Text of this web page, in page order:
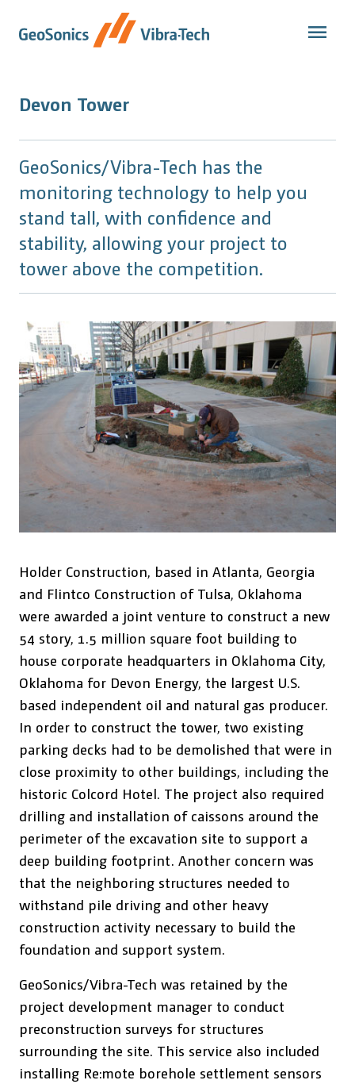
Devon Tower
GeoSonics/Vibra-Tech has the
monitoring technology to help you
stand tall, with confidence and
stability, allowing your project to
tower above the competition.
Holder Construction, based in Atlanta, Georgia
and Flintco Construction of Tulsa, Oklahoma
were awarded a joint venture to construct a new
54 story, 1.5 million square foot building to
house corporate headquarters in Oklahoma City,
Oklahoma for Devon Energy, the largest U.S.
based independent oil and natural gas producer.
In order to construct the tower, two existing
parking decks had to be demolished that were in
close proximity to other buildings, including the
historic Colcord Hotel. The project also required
drilling and installation of caissons around the
perimeter of the excavation site to support a
deep building footprint. Another concern was
that the neighboring structures needed to
withstand pile driving and other heavy
construction activity necessary to build the
foundation and support system.
GeoSonics/Vibra-Tech was retained by the
project development manager to conduct
preconstruction surveys for structures
surrounding the site. This service also included
installing Re:mote borehole settlement sensors